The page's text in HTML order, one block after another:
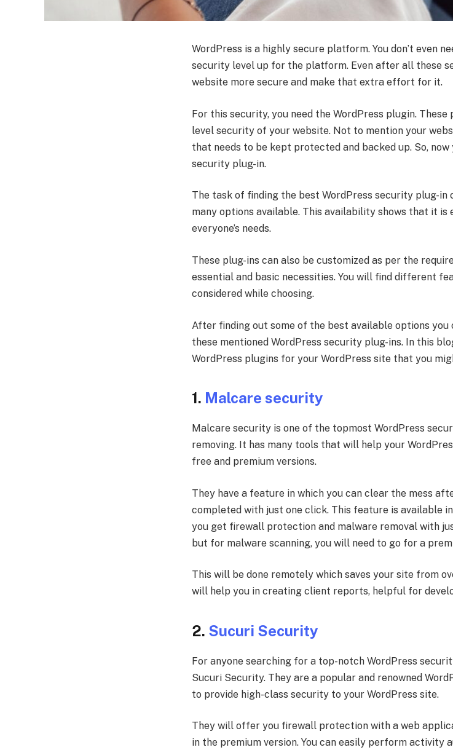
WordPress is a highly secure platform. You don’t even
security level up for the platform. Even after all these
website more secure and make that extra effort for it.
For this security, you need the WordPress plugin.
level security of your website. Not to mention your
that needs to be kept protected and backed up. So,
security plug-in.
The task of finding the best WordPress security plug-
many options available. This availability shows that it
everyone’s needs.
These plug-ins can also be customized as per the
essential and basic necessities. You will find different
considered while choosing.
After finding out some of the best available options you
these mentioned WordPress security plug-ins. In this
WordPress plugins for your WordPress site that you
1. Malcare security
Malcare security is one of the topmost WordPress
removing. It has many tools that will help your
free and premium versions.
They have a feature in which you can clear the mess
completed with just one click. This feature is available
you get firewall protection and malware removal with
but for malware scanning, you will need to go for a
This will be done remotely which saves your site from
will help you in creating client reports, helpful for
2. Sucuri Security
For anyone searching for a top-notch WordPress
Sucuri Security. They are a popular and renowned
to provide high-class security to your WordPress site.
They will offer you firewall protection with a web
in the premium version. You can easily perform activity